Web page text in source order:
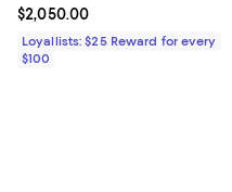
Current price $2,050.00; ;
$2,050.00
Loyallists: $25 Reward for every
$100